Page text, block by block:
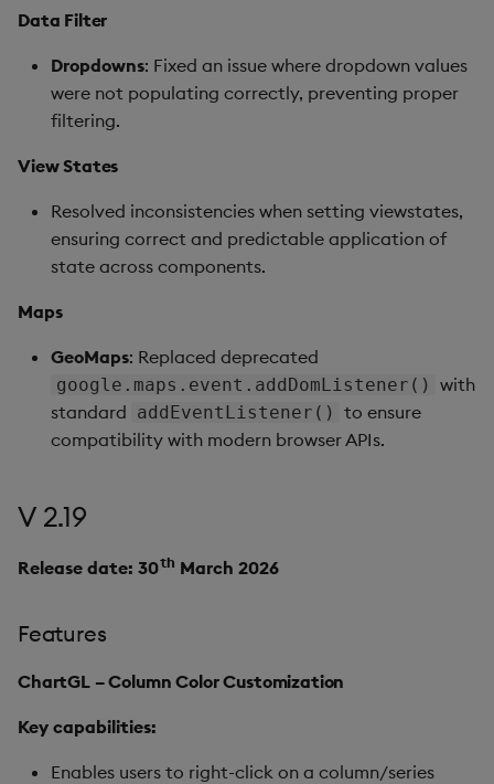
Data Filter
Dropdowns: Fixed an issue where dropdown values
were not populating correctly, preventing proper
filtering.
View States
Resolved inconsistencies when setting viewstates,
ensuring correct and predictable application of
state across components.
Maps
GeoMaps: Replaced deprecated
google.maps.event.addDomListener() with
standard addEventListener() to ensure
compatibility with modern browser APIs.
V 2.19
Release date: 30th March 2026
Features
ChartGL – Column Color Customization
Key capabilities:
Enables users to right-click on a column/series